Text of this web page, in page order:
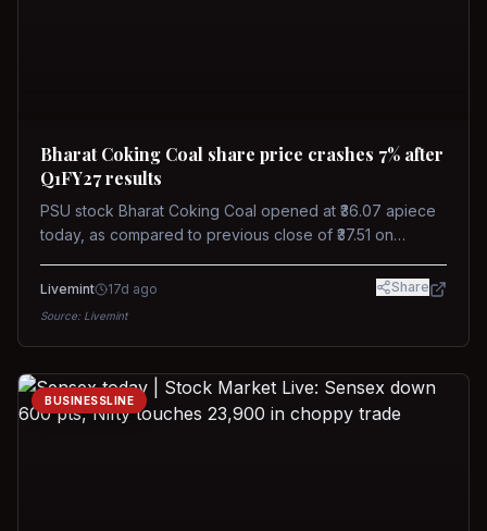
Bharat Coking Coal share price crashes 7% after
Q1FY27 results
PSU stock Bharat Coking Coal opened at ₹36.07 apiece
today, as compared to previous close of ₹37.51 on
on NSE on Wednesday.
Livemint 17d ago Share
Source: Livemint
BUSINESSLINE